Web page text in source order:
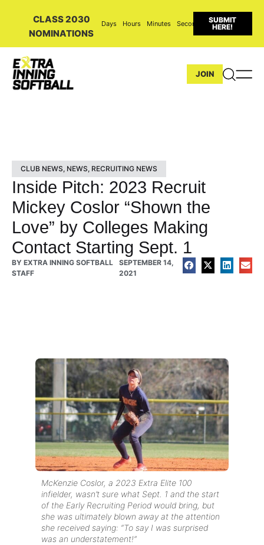
CLASS 2030
NOMINATIONS
Days Hours Minutes Seconds
SUBMIT
HERE!
JOIN
CLUB NEWS, NEWS, RECRUITING NEWS
Inside Pitch: 2023 Recruit
Mickey Coslor “Shown the
Love” by Colleges Making
Contact Starting Sept. 1
BY EXTRA INNING SOFTBALL
STAFF
SEPTEMBER 14,
2021
McKenzie Coslor, a 2023 Extra Elite 100
infielder, wasn’t sure what Sept. 1 and the start
of the Early Recruiting Period would bring, but
she was ultimately blown away at the attention
she received saying: “To say I was surprised
was an understatement!”